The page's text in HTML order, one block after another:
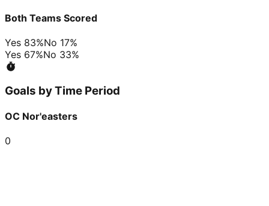
Both Teams Scored
Yes 83%No 17%
Yes 67%No 33%
Goals by Time Period
OC Nor'easters
0